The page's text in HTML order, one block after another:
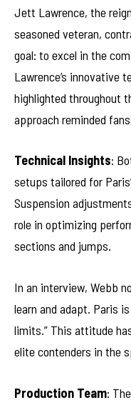
Jett Lawrence, the
seasoned veteran,
goal: to excel in the
Lawrence’s innovative
highlighted throughout
approach reminded
Technical Insights:
setups tailored for
Suspension
role in optimizing
sections and jumps.
In an interview, Webb
learn and adapt. Paris
limits.” This attitude
elite contenders in the
Production Team: